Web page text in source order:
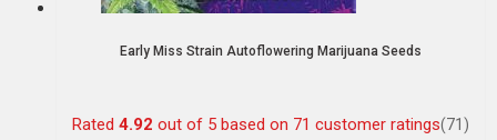
Early Miss Strain Autoflowering Marijuana Seeds
Rated 4.92 out of 5 based on 71 customer ratings(71)